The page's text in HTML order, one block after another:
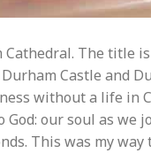
The title
Castle and
without a life in
our soul as
This was my